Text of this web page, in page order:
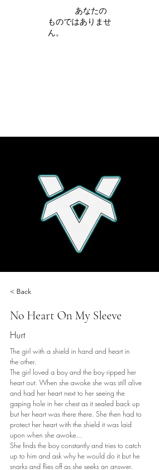
あなたの
ものではありませ
ん。
< Back
No Heart On My Sleeve
Hurt
The girl with a shield in hand and heart in
the other.
The girl loved a boy and the boy ripped her
heart out. When she awoke she was still alive
and had her heart next to her seeing the
gaping hole in her chest as it sealed back up
but her heart was there there. She then had to
protect her heart with the shield it was laid
upon when she awoke...
She finds the boy constantly and tries to catch
up to him and ask why he would do it but he
snarks and flies off as she seeks an answer.